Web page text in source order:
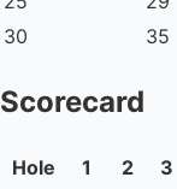
30
35
Scorecard
Hole 1 2 3